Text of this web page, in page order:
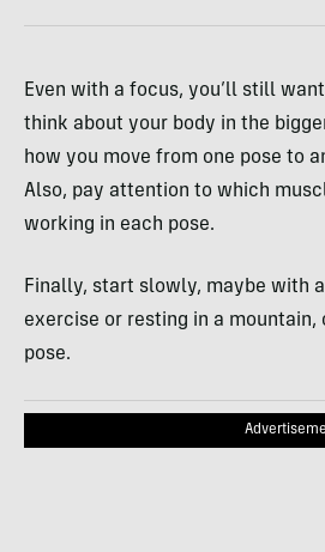
Even with a focus, you’ll still
think about your body in the
how you move from one pose to
Also, pay attention to which
working in each pose.
Finally, start slowly, maybe with
exercise or resting in a mountain,
pose.